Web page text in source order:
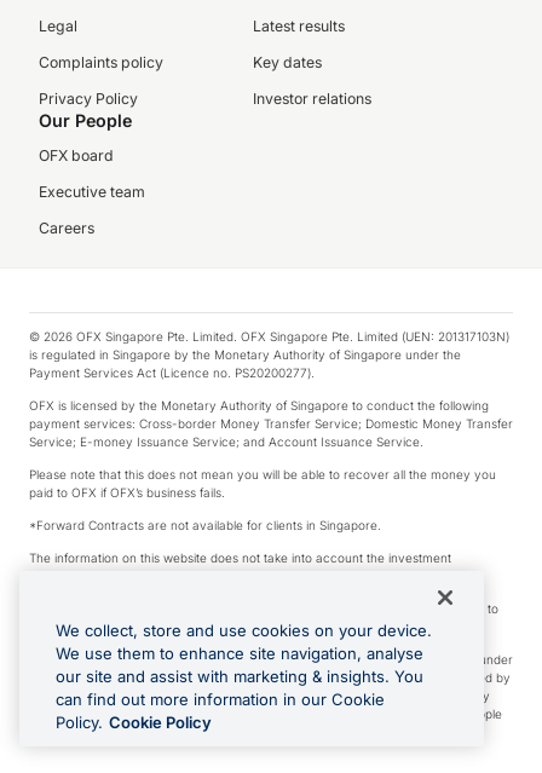
Legal
Complaints policy
Privacy Policy
Latest results
Key dates
Investor relations
Our People
OFX board
Executive team
Careers
© 2026 OFX Singapore Pte. Limited. OFX Singapore Pte. Limited (UEN: 201317103N)
is regulated in Singapore by the Monetary Authority of Singapore under the
Payment Services Act (Licence no. PS20200277).
OFX is licensed by the Monetary Authority of Singapore to conduct the following
payment services: Cross-border Money Transfer Service; Domestic Money Transfer
Service; E-money Issuance Service; and Account Issuance Service.
Please note that this does not mean you will be able to recover all the money you
paid to OFX if OFX’s business fails.
*Forward Contracts are not available for clients in Singapore.
The information on this website does not take into account the investment
We make no recommendation as to the merits of any financial product referred to
on this website.
Visa is a trademark owned by Visa International Service Association and used under
license. Apple Pay is a service provided by certain Apple affiliates, as designated by
the Apple Pay privacy notice. Neither Apple Inc. nor its affiliates are a bank. Any
card used in Apple Pay is offered by the card issuer. Apple is a trademark of Apple
Inc. Google Play and Google Pay are trademarks of Google LLC.
We collect, store and use cookies on your device.
We use them to enhance site navigation, analyse
our site and assist with marketing & insights. You
can find out more information in our Cookie
Policy. Cookie Policy